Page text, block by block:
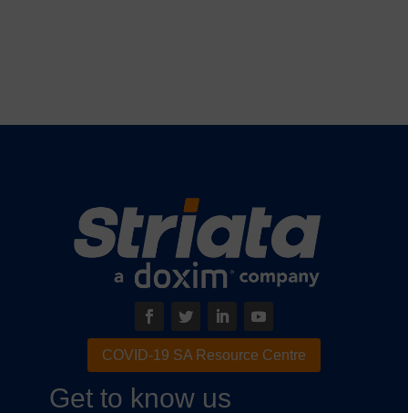
COVID-19 SA Resource Centre
Get to know us